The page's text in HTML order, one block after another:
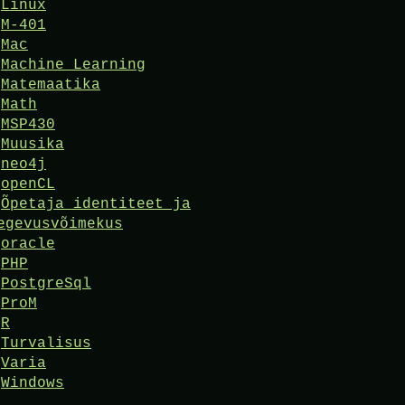
Linux
M-401
Mac
Machine Learning
Matemaatika
Math
MSP430
Muusika
neo4j
openCL
Õpetaja identiteet ja
oracle
PHP
PostgreSql
ProM
R
Turvalisus
Varia
Windows